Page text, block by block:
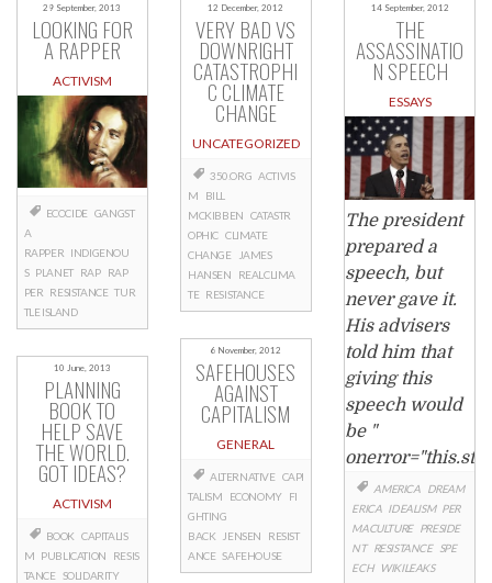
29 September, 2013
LOOKING FOR
A RAPPER
ACTIVISM
ECOCIDE GANGST
A
RAPPER INDIGENOU
S PLANET RAP
RAP
PER RESISTANCE TUR
TLE ISLAND
10 June, 2013
PLANNING
BOOK TO
HELP SAVE
THE WORLD.
GOT IDEAS?
ACTIVISM
BOOK CAPITALIS
M PUBLICATION
RESIS
TANCE SOLIDARITY
12 December, 2012
VERY BAD VS
DOWNRIGHT
CATASTROPHI
C CLIMATE
CHANGE
UNCATEGORIZED
350.ORG ACTIVIS
M
BILL
MCKIBBEN CATASTR
OPHIC CLIMATE
CHANGE
JAMES
HANSEN
REALCLIMA
TE RESISTANCE
6 November, 2012
SAFEHOUSES
AGAINST
CAPITALISM
GENERAL
ALTERNATIVE CAPI
TALISM
ECONOMY
FI
GHTING
BACK
JENSEN
RESIST
ANCE SAFEHOUSE
14 September, 2012
THE
ASSASSINATIO
N SPEECH
ESSAYS
The president
prepared a
speech, but
never gave it.
His advisers
told him that
giving this
speech would
be "
AMERICA
DREAM
ERICA IDEALISM PER
MACULTURE
PRESIDE
NT
RESISTANCE
SPE
ECH
WIKILEAKS